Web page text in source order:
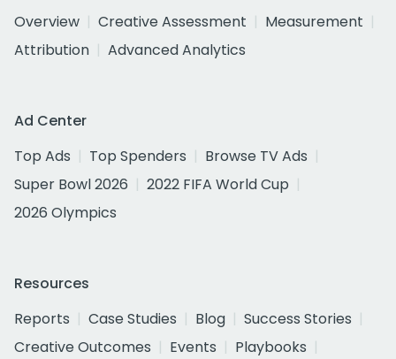
Overview
Creative Assessment
Measurement
Attribution
Advanced Analytics
Ad Center
Top Ads
Top Spenders
Browse TV Ads
Super Bowl 2026
2022 FIFA World Cup
2026 Olympics
Resources
Reports
Case Studies Blog
Success Stories
Creative Outcomes
Events
Playbooks